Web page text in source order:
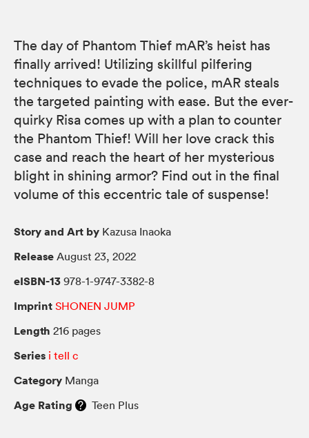
The day of Phantom Thief mAR’s heist has
finally arrived! Utilizing skillful pilfering
techniques to evade the police, mAR steals
the targeted painting with ease. But the ever-
quirky Risa comes up with a plan to counter
the Phantom Thief! Will her love crack this
case and reach the heart of her mysterious
blight in shining armor? Find out in the final
volume of this eccentric tale of suspense!
Story and Art by Kazusa Inaoka
Release August 23, 2022
eISBN-13 978-1-9747-3382-8
Imprint SHONEN JUMP
Length 216 pages
Series i tell c
Category Manga
Age Rating Teen Plus